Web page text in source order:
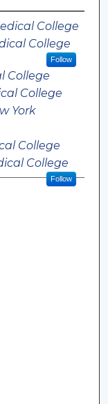
College
College
Follow
College
College
York
College
College
Follow